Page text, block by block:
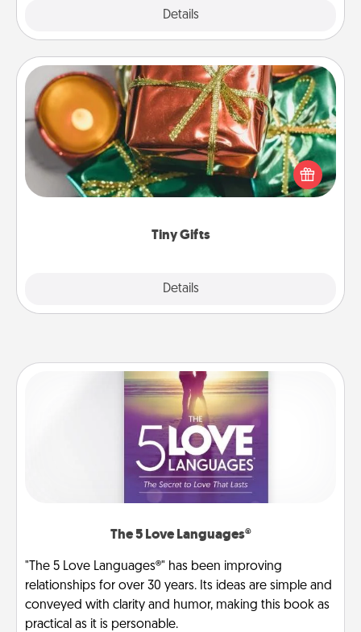
Details
Tiny Gifts
Details
Tiny Gifts
Instead of giving one big gift on one day, give lots
of small (even silly) gifts your special someone can
open over several days. It's a cute and fun way to
The 5 Love Languages®
"The 5 Love Languages®" has been improving
relationships for over 30 years. Its ideas are simple and
conveyed with clarity and humor, making this book as
practical as it is personable.